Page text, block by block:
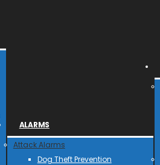
ALARMS
Attack Alarms
Dog Theft Prevention